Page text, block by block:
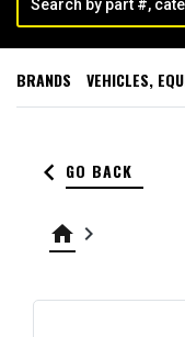
BRANDS VEHICLES,
keyboard_arrow_left GO BACK
home keyboard_arrow_right